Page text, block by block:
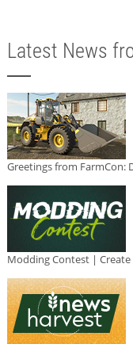
Latest News
Greetings from FarmCon:
Modding Contest |